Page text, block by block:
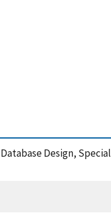
Design,